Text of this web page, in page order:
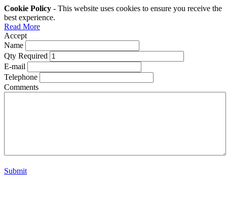
Cookie Policy - This website uses cookies to ensure you receive the
best experience.
Read More
Accept
Name
Qty Required
E-mail
Telephone
Comments
Submit